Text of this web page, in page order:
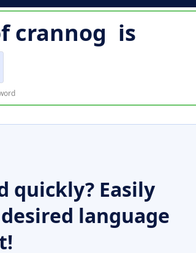
crannog is
quickly? Easily
language